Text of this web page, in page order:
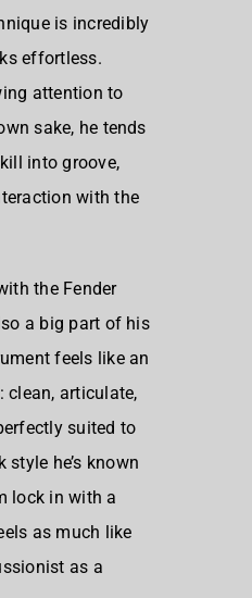
is incredibly
effortless.
attention to
sake, he tends
into groove,
with the
the Fender
a big part of his
feels like an
clean, articulate,
suited to
he’s known
lock in with a
as much like
as a